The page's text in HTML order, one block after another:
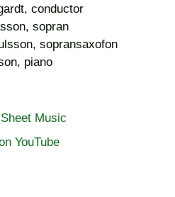
conductor
sopran
sopransaxofon
piano
Music
YouTube